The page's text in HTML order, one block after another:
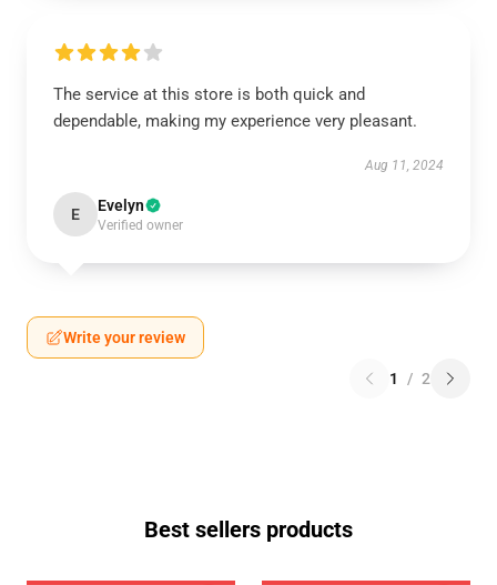
The service at this store is both quick and
dependable, making my experience very pleasant.
Aug 11, 2024
E Evelyn
Verified owner
Write your review
1 / 2
Best sellers products